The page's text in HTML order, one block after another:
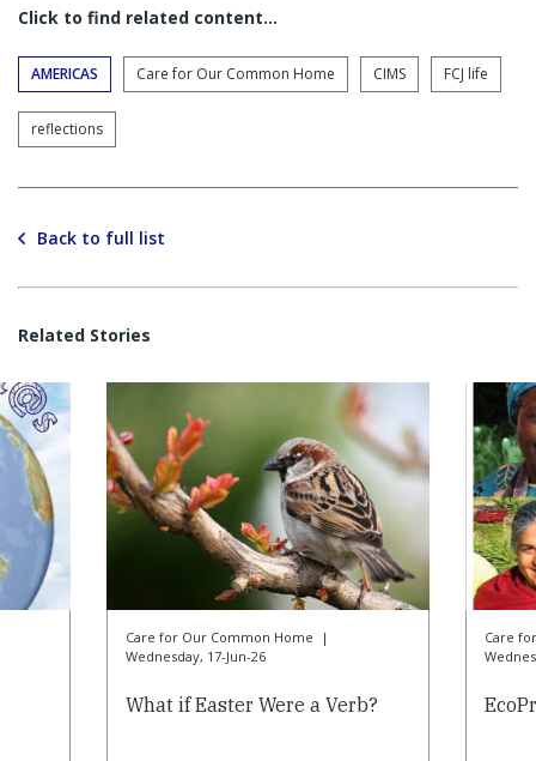
Click to find related content…
AMERICAS Care for Our Common Home CIMS FCJ life
reflections
Back to full list
Related Stories
Care for Our Common Home
|
Wednesday, 17-Jun-26
What if Easter Were a Verb?
Care